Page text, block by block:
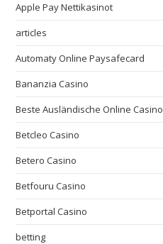
Apple Pay Nettikasinot
articles
Automaty Online Paysafecard
Bananzia Casino
Beste Ausländische Online
Betcleo Casino
Betero Casino
Betfouru Casino
Betportal Casino
betting